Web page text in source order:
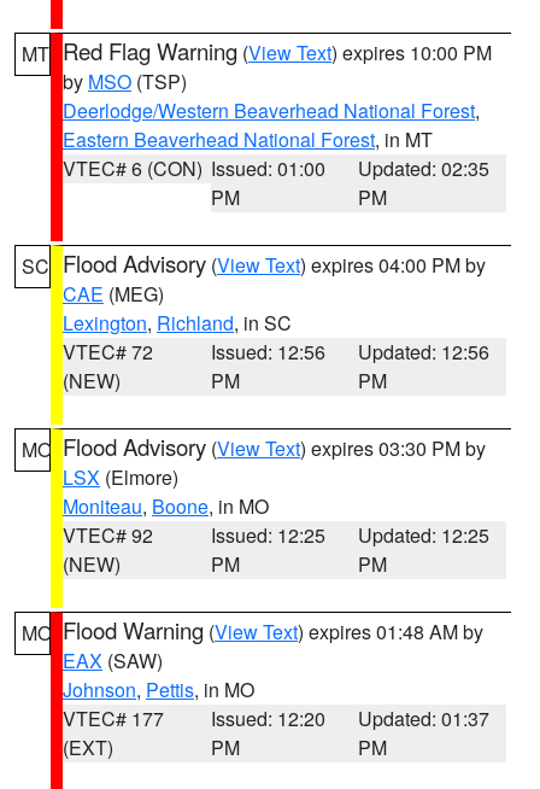
MT Red Flag Warning (View Text) expires 10:00 PM
by MSO (TSP)
Deerlodge/Western Beaverhead National Forest,
Eastern Beaverhead National Forest, in MT
VTEC# 6 (CON) Issued: 01:00
PM
Updated: 02:35
PM
SC Flood Advisory (View Text) expires 04:00 PM by
CAE (MEG)
Lexington, Richland, in SC
VTEC# 72
(NEW)
Issued: 12:56
PM
Updated: 12:56
PM
MO Flood Advisory (View Text) expires 03:30 PM by
LSX (Elmore)
Moniteau, Boone, in MO
VTEC# 92
(NEW)
Issued: 12:25
PM
Updated: 12:25
PM
MO Flood Warning (View Text) expires 01:48 AM by
EAX (SAW)
Johnson, Pettis, in MO
VTEC# 177
(EXT)
Issued: 12:20
PM
Updated: 01:37
PM